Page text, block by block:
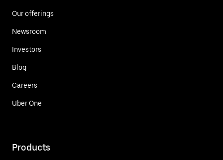
Our offerings
Newsroom
Investors
Blog
Careers
Uber One
Products